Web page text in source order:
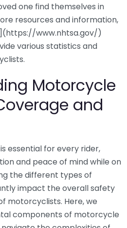
one find themselves in
resources and information,
www.nhtsa.gov/)
various statistics and
Motorcycle
and
essential for every rider,
and peace of mind while on
the different types of
impact the overall safety
motorcyclists. Here, we
components of motorcycle